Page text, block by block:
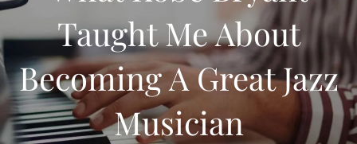
Taught Me About
Becoming A Great Jazz
Musician